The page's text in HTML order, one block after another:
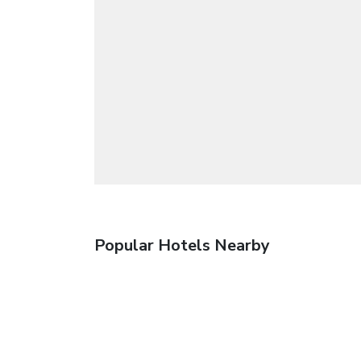
Popular Hotels Nearby